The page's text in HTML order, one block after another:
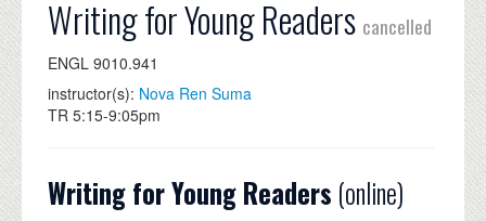
GRADUATE
ALUMNI
NEWS
DONATE
Writing for Young Readers cancelled
ENGL 9010.941
instructor(s): Nova Ren Suma
TR 5:15-9:05pm
Writing for Young Readers (online)